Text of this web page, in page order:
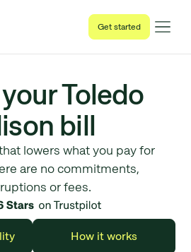
Get started
Toledo
bill
lowers what you pay for
are no commitments,
or fees.
How it works